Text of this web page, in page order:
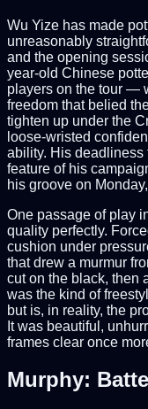
Wu Yize has made
unreasonably
and the opening
year-old Chinese
players on the tour —
freedom that belied
tighten up under the
loose-wristed
ability. His deadliness
feature of his
his groove on
One passage of play
quality perfectly.
cushion under
that drew a murmur
cut on the black, then
was the kind of
but is, in reality, the
It was beautiful,
frames clear once
Murphy: